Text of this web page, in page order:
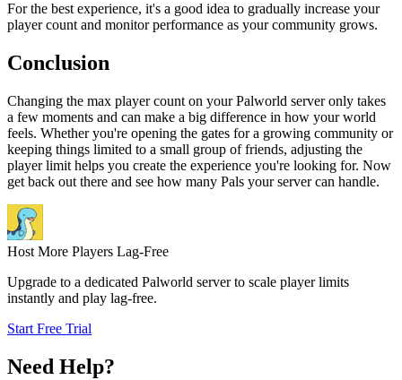
For the best experience, it's a good idea to gradually increase your
player count and monitor performance as your community grows.
Conclusion
Changing the max player count on your Palworld server only takes
a few moments and can make a big difference in how your world
feels. Whether you're opening the gates for a growing community or
keeping things limited to a small group of friends, adjusting the
player limit helps you create the experience you're looking for. Now
get back out there and see how many Pals your server can handle.
Host More Players Lag-Free
Upgrade to a dedicated Palworld server to scale player limits
instantly and play lag-free.
Start Free Trial
Need Help?